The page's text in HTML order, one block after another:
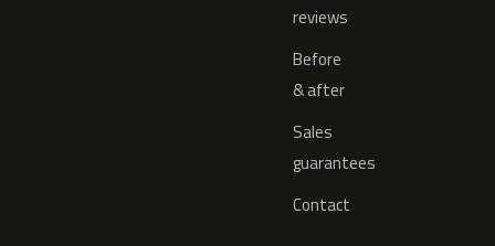
reviews
Before
& after
Sales
guarantees
Contact